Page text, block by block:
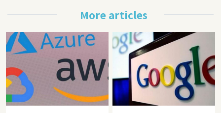
More articles